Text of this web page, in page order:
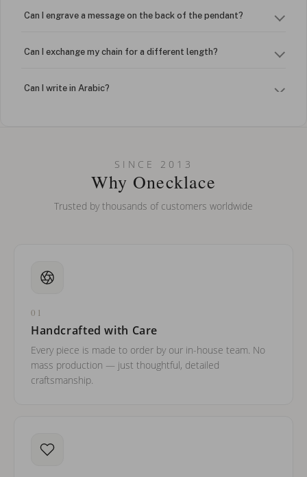
Can I engrave a message on the back of the pendant?
Can I exchange my chain for a different length?
Can I write in Arabic?
Can I put an accent symbol on my name? Do you do double-
SINCE 2013
Why Onecklace
Trusted by thousands of customers worldwide
01
Handcrafted with Care
Every piece is made to order by our in-house team. No
mass production — just thoughtful, detailed
craftsmanship.